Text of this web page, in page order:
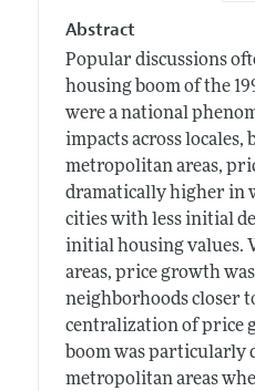
Abstract
Popular discussions
housing boom of the
were a national
impacts across locales,
metropolitan areas,
dramatically higher in
cities with less initial
initial housing values.
areas, price growth
neighborhoods closer
centralization of price
boom was particularly
metropolitan areas